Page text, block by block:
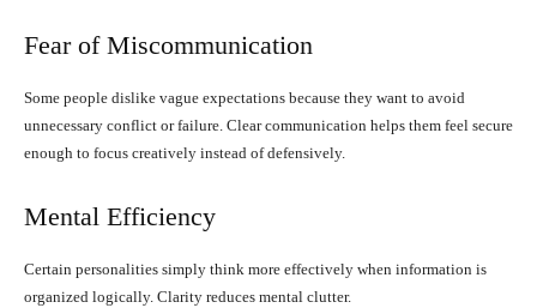
Fear of Miscommunication
Some people dislike vague expectations because they want to avoid
unnecessary conflict or failure. Clear communication helps them feel secure
enough to focus creatively instead of defensively.
Mental Efficiency
Certain personalities simply think more effectively when information is
organized logically. Clarity reduces mental clutter.